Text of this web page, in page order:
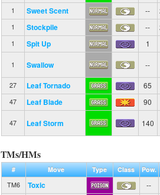
1 Sweet Scent --
1 Stockpile --
1 Spit Up 1
1 Swallow --
27 Leaf Tornado 65
47 Leaf Blade 90
47 Leaf Storm 140
TMs/HMs
# Move Type Class
Pow.
TM6
Toxic --